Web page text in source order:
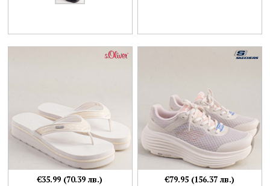
€35.99 (70.39 лв.) €79.95 (156.37 лв.)